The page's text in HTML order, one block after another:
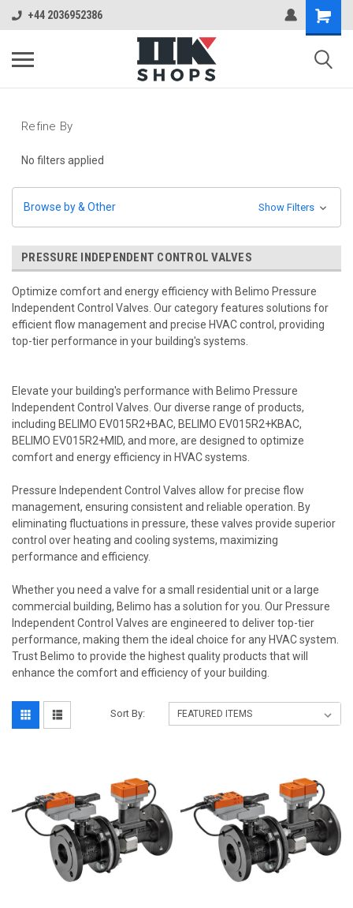
+44 2036952386
Refine By
No filters applied
Browse by & Other Show Filters
PRESSURE INDEPENDENT CONTROL VALVES
Optimize comfort and energy efficiency with Belimo Pressure
Independent Control Valves. Our category features solutions for
efficient flow management and precise HVAC control, providing
top-tier performance in your building's systems.
Elevate your building's performance with Belimo Pressure
Independent Control Valves. Our diverse range of products,
including BELIMO EV015R2+BAC, BELIMO EV015R2+KBAC,
BELIMO EV015R2+MID, and more, are designed to optimize
comfort and energy efficiency in HVAC systems.
Pressure Independent Control Valves allow for precise flow
management, ensuring consistent and reliable operation. By
eliminating fluctuations in pressure, these valves provide superior
control over heating and cooling systems, maximizing
performance and efficiency.
Whether you need a valve for a small residential unit or a large
commercial building, Belimo has a solution for you. Our Pressure
Independent Control Valves are engineered to deliver top-tier
performance, making them the ideal choice for any HVAC system.
Trust Belimo to provide the highest quality products that will
enhance the comfort and efficiency of your building.
Sort By: